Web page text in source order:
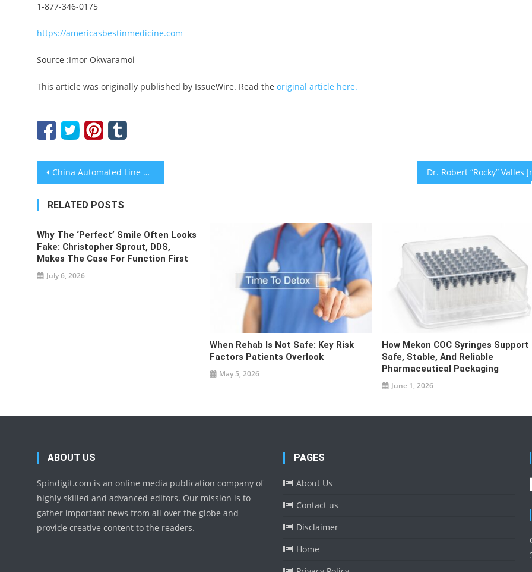
1-877-346-0175
https://americasbestinmedicine.com
Source :Imor Okwaramoi
This article was originally published by IssueWire. Read the original article here.
Post
navigation
China Automated Line System Supplier Role In Electronics Manufacturing Dr. Robert “Rocky”
RELATED POSTS
Why The ‘Perfect’ Smile Often Looks
Fake: Christopher Sprout, DDS,
Makes The Case For Function First
July 6, 2026
When Rehab Is Not Safe: Key Risk
Factors Patients Overlook
May 5, 2026
How Mekon COC Syringes Support
Safe, Stable, And Reliable
Pharmaceutical Packaging
June 1, 2026
ABOUT US
Spindigit.com is an online media publication company of
highly skilled and advanced editors. Our mission is to
gather important news from all over the globe and
provide creative content to the readers.
PAGES
About Us
Contact us
Disclaimer
Home